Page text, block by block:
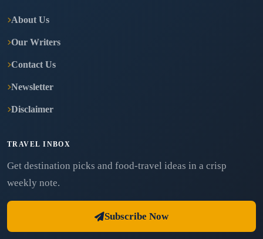
About Us
Our Writers
Contact Us
Newsletter
Disclaimer
TRAVEL INBOX
Get destination picks and food-travel ideas in a crisp
weekly note.
Subscribe Now